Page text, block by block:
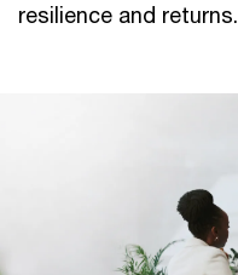
resilience and returns.